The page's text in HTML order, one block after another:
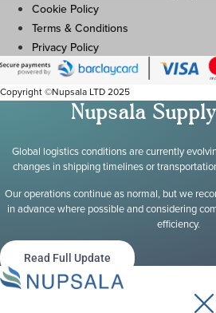
Cookie Policy
Terms & Conditions
Privacy Policy
Copyright ©Nupsala LTD 2025
Nupsala
Global logistics conditions are currently
changes in shipping timelines or
Our operations continue as normal, but we
in advance where possible and considering
efficiency.
Read Full Update